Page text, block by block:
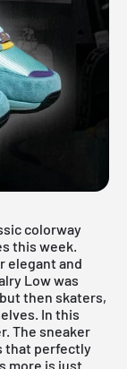
colorway
this week.
elegant and
Low was
then skaters,
In this
The sneaker
that perfectly
more is just